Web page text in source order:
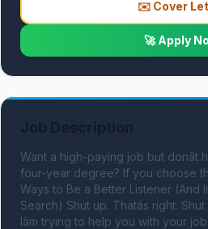
✉️ Cover
🚀 Apply
Want a high-paying job but
four-year degree? If you choose
Ways to Be a Better Listener (And
Search) Shut up. Thatâs right.
Iâm trying to help you with your